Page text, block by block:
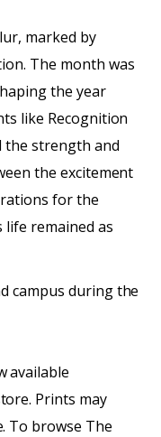
marked by
The month was
the year
like Recognition
the strength and
the excitement
for the
life remained as
campus during the
available
Prints may
To browse The